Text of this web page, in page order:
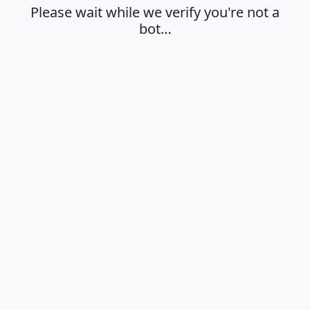
Please wait while we verify you're not a
bot…